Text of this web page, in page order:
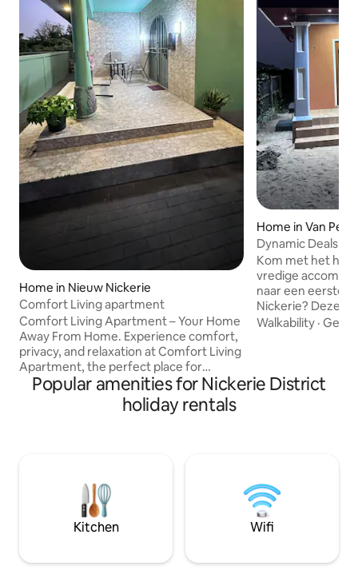
Home in Nieuw Nickerie
Comfort Living apartment
Comfort Living Apartment – Your Home
Away From Home. Experience comfort,
privacy, and relaxation at Comfort Living
Apartment, the perfect place for
families, couples, and business travelers
looking for a peaceful stay. Our modern
apartments are fully furnished and
flat-screen TV with Netflix, allowing you
to unwind after a long day.
Home in Van
Dynamic Deals
Kom met het
vredige accommodatie. Ben
naar een
Nickerie? Deze
alles wat je nodig
het benodigde bestek.
Walkability ·
Popular amenities for Nickerie District
holiday rentals
Kitchen Wifi